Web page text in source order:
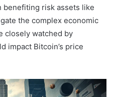
benefiting risk assets like
the complex economic
closely watched by
impact Bitcoin’s price